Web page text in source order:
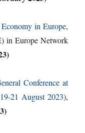
in Europe,
in Europe Network
Conference at
21 August 2023),